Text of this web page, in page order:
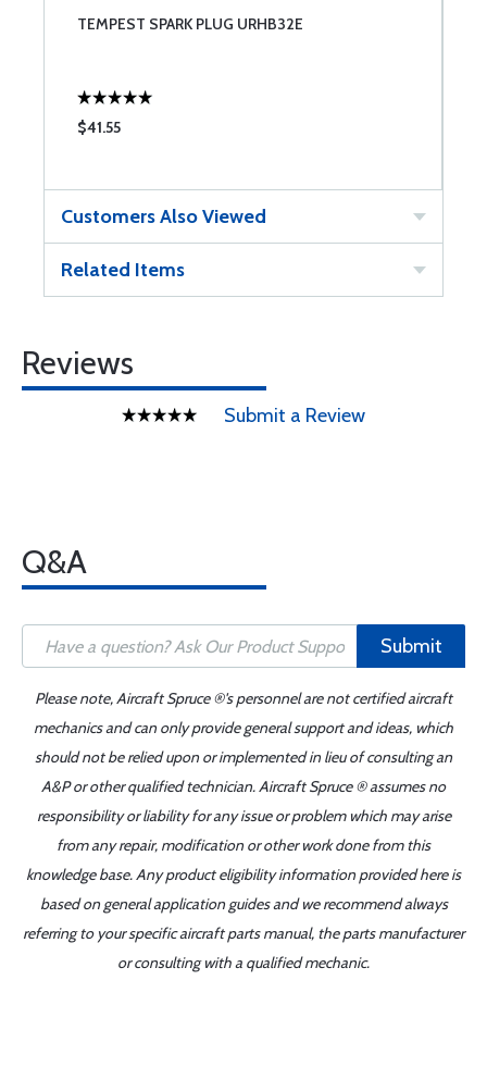
TEMPEST SPARK PLUG URHB32E
$41.55
Customers Also Viewed
Related Items
Reviews
Submit a Review
Q&A
Submit
Please note, Aircraft Spruce ®'s personnel are not certified aircraft
mechanics and can only provide general support and ideas, which
should not be relied upon or implemented in lieu of consulting an
A&P or other qualified technician. Aircraft Spruce ® assumes no
responsibility or liability for any issue or problem which may arise
from any repair, modification or other work done from this
knowledge base. Any product eligibility information provided here is
based on general application guides and we recommend always
referring to your specific aircraft parts manual, the parts manufacturer
or consulting with a qualified mechanic.